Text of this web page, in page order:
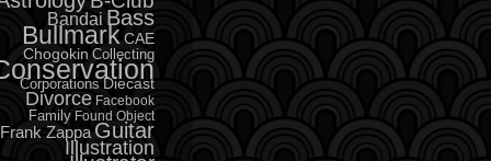
Bandai Bass
Bullmark CAE
Chogokin Collecting
Corporations Diecast
Divorce Facebook
Family Found Object
Frank Zappa Guitar
Illustration